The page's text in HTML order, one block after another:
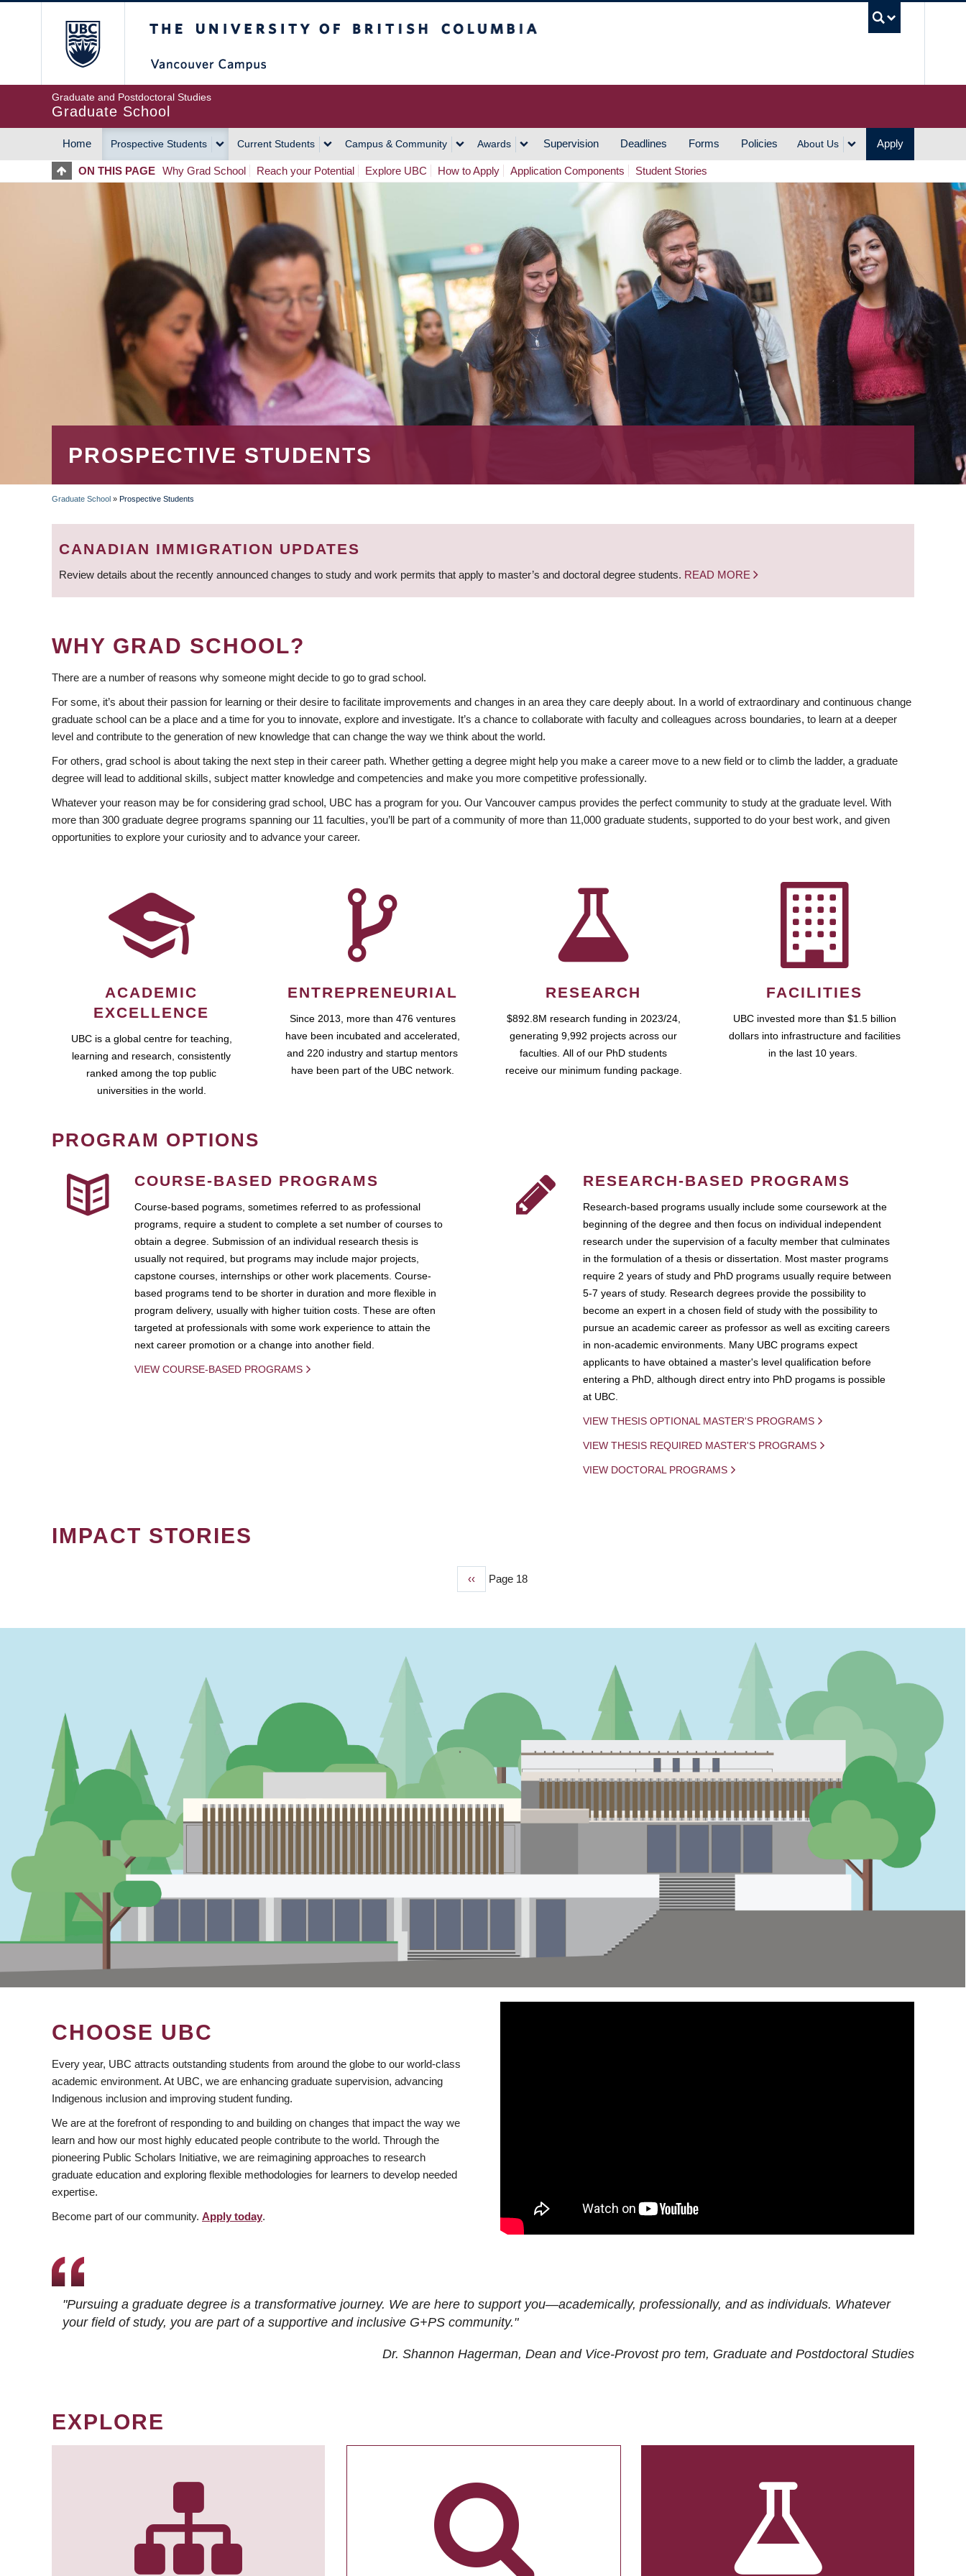
Graduate and Postdoctoral Studies
Graduate School
MAIN
NAVIGATION
Home Prospective Students Current Students Campus & Community Awards Supervision Deadlines Forms Policies About Us Apply
ON THIS PAGE Why Grad School Reach your Potential Explore UBC How to Apply Application Components Student Stories
PROSPECTIVE STUDENTS
BREADCRUMB
Graduate School » Prospective Students
CANADIAN IMMIGRATION UPDATES
Review details about the recently announced changes to study and work permits that apply to master’s and doctoral degree students. READ MORE
WHY GRAD SCHOOL?
There are a number of reasons why someone might decide to go to grad school.
For some, it’s about their passion for learning or their desire to facilitate improvements and changes in an area they care deeply about. In a world of extraordinary and continuous change
graduate school can be a place and a time for you to innovate, explore and investigate. It’s a chance to collaborate with faculty and colleagues across boundaries, to learn at a deeper
level and contribute to the generation of new knowledge that can change the way we think about the world.
For others, grad school is about taking the next step in their career path. Whether getting a degree might help you make a career move to a new field or to climb the ladder, a graduate
degree will lead to additional skills, subject matter knowledge and competencies and make you more competitive professionally.
Whatever your reason may be for considering grad school, UBC has a program for you. Our Vancouver campus provides the perfect community to study at the graduate level. With
more than 300 graduate degree programs spanning our 11 faculties, you’ll be part of a community of more than 11,000 graduate students, supported to do your best work, and given
opportunities to explore your curiosity and to advance your career.
ACADEMIC
EXCELLENCE
UBC is a global centre for teaching,
learning and research, consistently
ranked among the top public
universities in the world.
ENTREPRENEURIAL
Since 2013, more than 476 ventures
have been incubated and accelerated,
and 220 industry and startup mentors
have been part of the UBC network.
RESEARCH
$892.8M research funding in 2023/24,
generating 9,992 projects across our
faculties. All of our PhD students
receive our minimum funding package.
FACILITIES
UBC invested more than $1.5 billion
dollars into infrastructure and facilities
in the last 10 years.
PROGRAM OPTIONS
COURSE-BASED PROGRAMS
Course-based pograms, sometimes referred to as professional
programs, require a student to complete a set number of courses to
obtain a degree. Submission of an individual research thesis is
usually not required, but programs may include major projects,
capstone courses, internships or other work placements. Course-
based programs tend to be shorter in duration and more flexible in
program delivery, usually with higher tuition costs. These are often
targeted at professionals with some work experience to attain the
next career promotion or a change into another field.
VIEW COURSE-BASED PROGRAMS
RESEARCH-BASED PROGRAMS
Research-based programs usually include some coursework at the
beginning of the degree and then focus on individual independent
research under the supervision of a faculty member that culminates
in the formulation of a thesis or dissertation. Most master programs
require 2 years of study and PhD programs usually require between
5-7 years of study. Research degrees provide the possibility to
become an expert in a chosen field of study with the possibility to
pursue an academic career as professor as well as exciting careers
in non-academic environments. Many UBC programs expect
applicants to have obtained a master's level qualification before
entering a PhD, although direct entry into PhD progams is possible
at UBC.
VIEW THESIS OPTIONAL MASTER'S PROGRAMS
VIEW THESIS REQUIRED MASTER'S PROGRAMS
VIEW DOCTORAL PROGRAMS
IMPACT STORIES
Previous
‹‹ Page 18
CHOOSE UBC
Every year, UBC attracts outstanding students from around the globe to our world-class
academic environment. At UBC, we are enhancing graduate supervision, advancing
Indigenous inclusion and improving student funding.
We are at the forefront of responding to and building on changes that impact the way we
learn and how our most highly educated people contribute to the world. Through the
pioneering Public Scholars Initiative, we are reimagining approaches to research
graduate education and exploring flexible methodologies for learners to develop needed
expertise.
Become part of our community. Apply today.
"Pursuing a graduate degree is a transformative journey. We are here to support you—academically, professionally, and as individuals. Whatever
your field of study, you are part of a supportive and inclusive G+PS community."
Dr. Shannon Hagerman, Dean and Vice-Provost pro tem, Graduate and Postdoctoral Studies
EXPLORE